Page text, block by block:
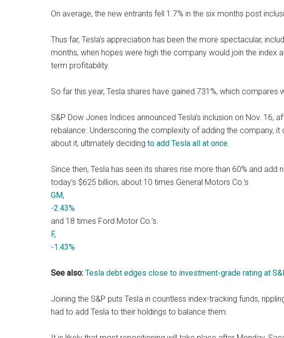
On average, the new entrants fell 1.7% in the six months post
Thus far, Tesla’s appreciation has been the more spectacular,
months, when hopes were high the company would join the index
term profitability.
So far this year, Tesla shares have gained 731%, which compares
S&P Dow Jones Indices announced Tesla’s inclusion on Nov. 16,
rebalance. Underscoring the complexity of adding the company,
about it, ultimately deciding to add Tesla all at once.
Since then, Tesla has seen its shares rise more than 60% and add
today’s $625 billion, about 10 times General Motors Co.’s
GM,
-2.43%
and 18 times Ford Motor Co.’s.
F,
-1.43%
See also: Tesla debt edges close to investment-grade rating at
Joining the S&P puts Tesla in countless index-tracking funds,
had to add Tesla to their holdings to balance them.